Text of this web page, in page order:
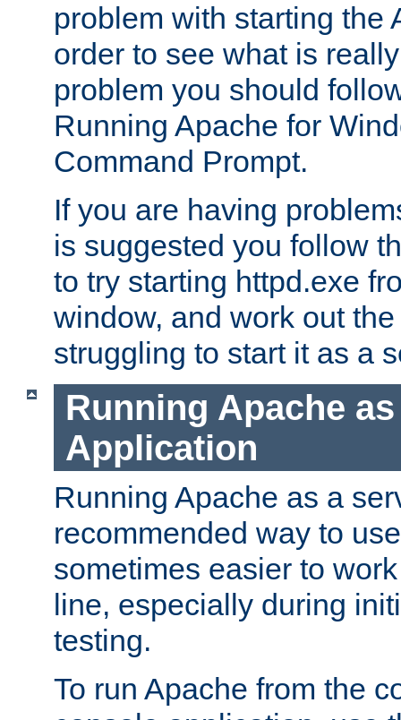
problem with starting the
order to see what is
problem you should
Running Apache for
Command Prompt.
If you are having
is suggested you follow
to try starting httpd.exe
window, and work out
struggling to start it as a
Running Apache
Application
Running Apache as a
recommended way to
sometimes easier to
line, especially during
testing.
To run Apache from the